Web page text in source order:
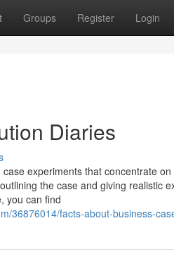
Groups Register Login
Diaries
experiments that concentrate
the case and giving realistic
you can find
36876014/facts-about-business-